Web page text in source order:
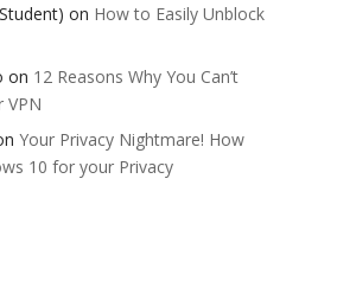
on How to Easily Unblock
on 12 Reasons Why You Can’t
VPN
Your Privacy Nightmare! How
10 for your Privacy